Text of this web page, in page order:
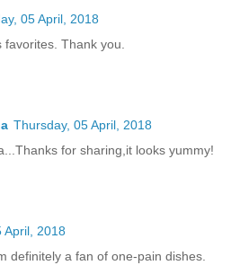
05 April, 2018
Thank you.
Thursday, 05 April, 2018
for sharing,it looks yummy!
April, 2018
definitely a fan of one-pain dishes.